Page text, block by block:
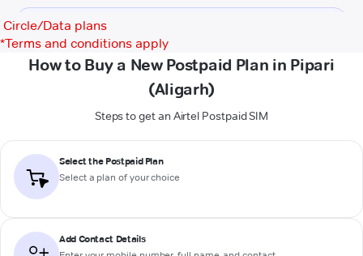
Circle/Data plans
*Terms and conditions apply
How to Buy a New Postpaid Plan in Pipari
(Aligarh)
Steps to get an Airtel Postpaid SIM
Select the Postpaid Plan
Select a plan of your choice
Add Contact Details